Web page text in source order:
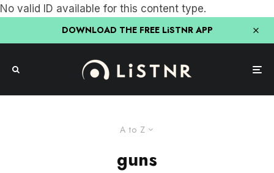
No valid ID available for this content type.
DOWNLOAD THE FREE LiSTNR APP
A to Z
guns